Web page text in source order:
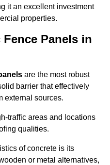
it an excellent investment
properties.
Panels in
are the most robust
barrier that effectively
external sources.
traffic areas and locations
qualities.
of concrete is its
or metal alternatives,